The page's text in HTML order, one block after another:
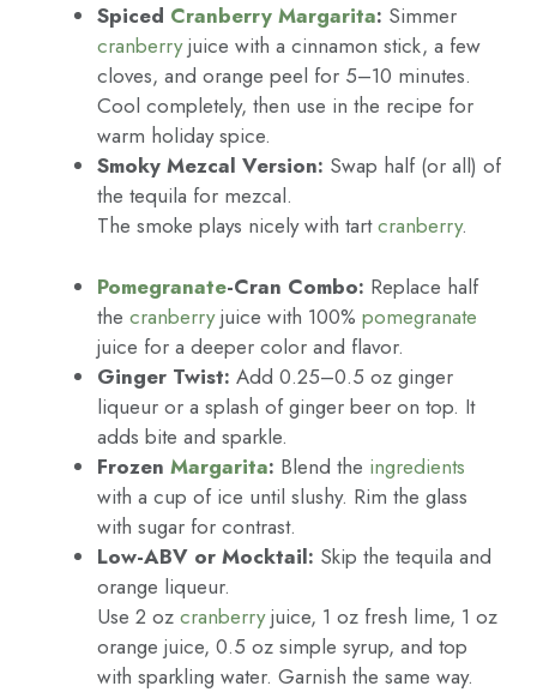
Spiced Cranberry Margarita: Simmer
cranberryjuice with a cinnamon stick, a few
cloves, and orange peel for 5–10 minutes.
Cool completely, then use in the recipe for
warm holiday spice.
Smoky Mezcal Version: Swap half (or all) of
the tequila for mezcal.
The smoke plays nicely with tartcranberry.
Pomegranate-Cran Combo: Replace half
the cranberryjuice with 100% pomegranate
juice for a deeper color and flavor.
Ginger Twist: Add 0.25–0.5 oz ginger
liqueur or a splash of ginger beer on top. It
adds bite and sparkle.
Frozen Margarita: Blend the ingredients
with a cup of ice until slushy. Rim the glass
with sugar for contrast.
Low-ABV or Mocktail: Skip the tequila and
orange liqueur.
Use 2 oz cranberryjuice, 1 oz fresh lime, 1 oz
orange juice, 0.5 oz simple syrup, and top
with sparkling water. Garnish the same way.